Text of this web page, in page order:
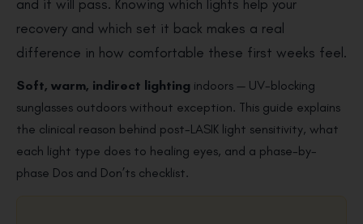
and it will pass. Knowing which lights help your
recovery and which set it back makes a real
difference in how comfortable these first weeks feel.
Soft, warm, indirect lighting indoors — UV-blocking
sunglasses outdoors without exception. This guide explains
the clinical reason behind post-LASIK light sensitivity, what
each light type does to healing eyes, and a phase-by-
phase Dos and Don’ts checklist.